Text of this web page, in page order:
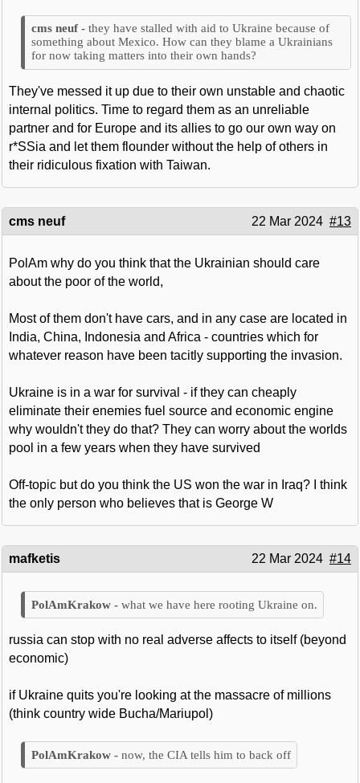
they have stalled with aid to Ukraine because of
something about Mexico. How can they blame a Ukrainians
for now taking matters into their own hands?
They've messed it up due to their own unstable and chaotic
internal politics. Time to regard them as an unreliable
partner and for Europe and its allies to go our own way on
r*SSia and let them flounder without the help of others in
their ridiculous fixation with Taiwan.
cms neuf 22 Mar 2024 #13
PolAm why do you think that the Ukrainian should care
about the poor of the world,
Most of them don't have cars, and in any case are located in
India, China, Indonesia and Africa - countries which for
whatever reason have been tacitly supporting the invasion.
Ukraine is in a war for survival - if they can cheaply
eliminate their enemies fuel source and economic engine
why wouldn't they do that? They can worry about the worlds
pool in a few years when they have survived
Off-topic but do you think the US won the war in Iraq? I think
the only person who believes that is George W
mafketis 22 Mar 2024 #14
what we have here rooting Ukraine on.
russia can stop with no real adverse affects to itself (beyond
economic)
if Ukraine quits you're looking at the massacre of millions
(think country wide Bucha/Mariupol)
now, the CIA tells him to back off